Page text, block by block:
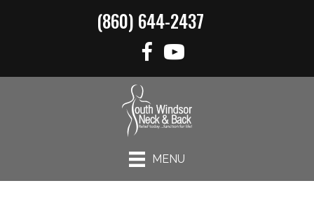
(860) 644-2437
MENU